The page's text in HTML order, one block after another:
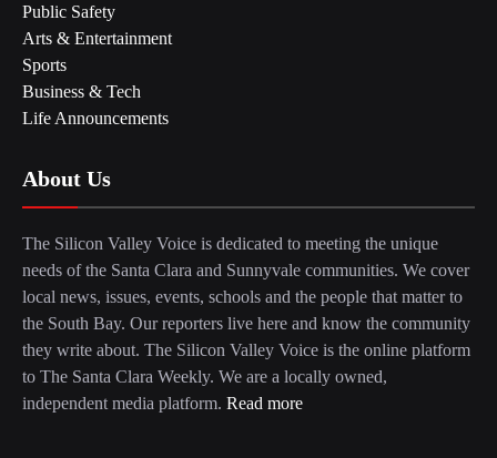
Public Safety
Arts & Entertainment
Sports
Business & Tech
Life Announcements
About Us
The Silicon Valley Voice is dedicated to meeting the unique
needs of the Santa Clara and Sunnyvale communities. We cover
local news, issues, events, schools and the people that matter to
the South Bay. Our reporters live here and know the community
they write about. The Silicon Valley Voice is the online platform
to The Santa Clara Weekly. We are a locally owned,
independent media platform. Read more